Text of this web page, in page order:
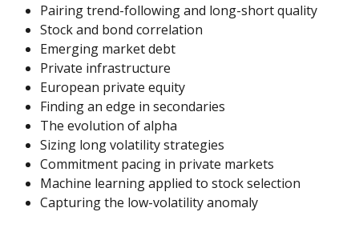
Pairing trend-following and long-short quality
Stock and bond correlation
Emerging market debt
Private infrastructure
European private equity
Finding an edge in secondaries
The evolution of alpha
Sizing long volatility strategies
Commitment pacing in private markets
Machine learning applied to stock selection
Capturing the low-volatility anomaly